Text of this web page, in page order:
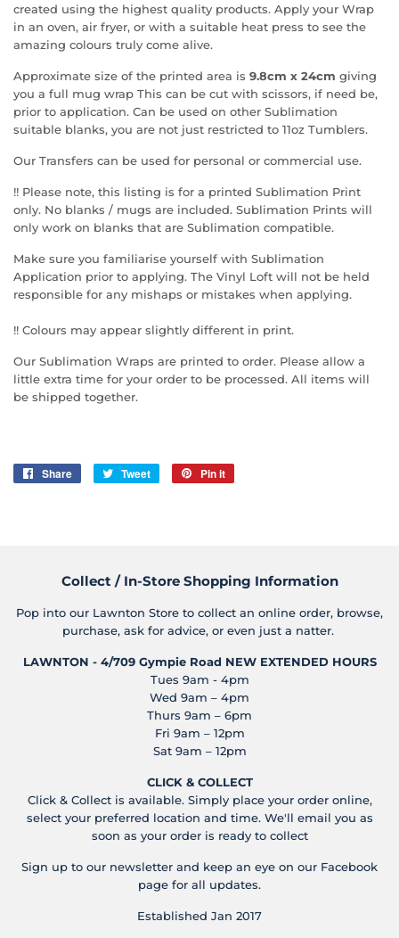
created using the highest quality products. Apply your Wrap
in an oven, air fryer, or with a suitable heat press to see the
amazing colours truly come alive.
Approximate size of the printed area is 9.8cm x 24cm giving
you a full mug wrap This can be cut with scissors, if need be,
prior to application. Can be used on other Sublimation
suitable blanks, you are not just restricted to 11oz Tumblers.
Our Transfers can be used for personal or commercial use.
!! Please note, this listing is for a printed Sublimation Print
only. No blanks / mugs are included. Sublimation Prints will
only work on blanks that are Sublimation compatible.
Make sure you familiarise yourself with Sublimation
Application prior to applying. The Vinyl Loft will not be held
responsible for any mishaps or mistakes when applying.
!! Colours may appear slightly different in print.
Our Sublimation Wraps are printed to order. Please allow a
little extra time for your order to be processed. All items will
be shipped together.
Share
Share
Tweet
Tweet
Pin it
Collect / In-Store Shopping Information
Pop into our Lawnton Store to collect an online order, browse,
purchase, ask for advice, or even just a natter.
LAWNTON - 4/709 Gympie Road NEW EXTENDED HOURS
Tues 9am - 4pm
Wed 9am – 4pm
Thurs 9am – 6pm
Fri 9am – 12pm
Sat 9am – 12pm
CLICK & COLLECT
Click & Collect is available. Simply place your order online,
select your preferred location and time. We'll email you as
soon as your order is ready to collect
Sign up to our newsletter and keep an eye on our Facebook
page for all updates.
Established Jan 2017